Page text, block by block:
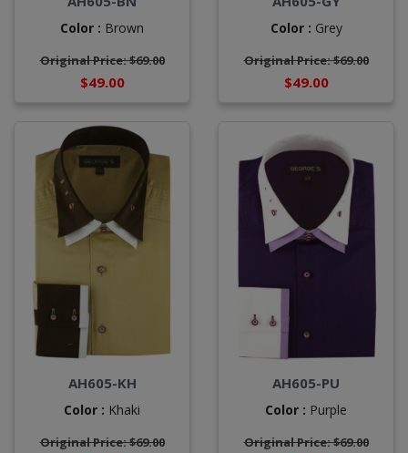
Color : Brown
Original Price: $69.00
$49.00
Color : Grey
Original Price: $69.00
$49.00
AH605-KH
Color : Khaki
Original Price: $69.00
AH605-PU
Color : Purple
Original Price: $69.00